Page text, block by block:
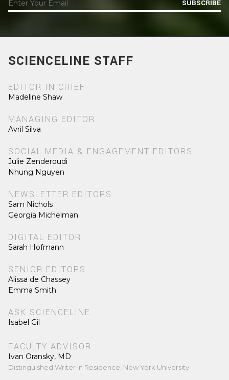
SUBSCRIBE
SCIENCELINE STAFF
EDITOR IN CHIEF
Madeline Shaw
MANAGING EDITOR
Avril Silva
SOCIAL MEDIA & ENGAGEMENT EDITORS
Julie Zenderoudi
Nhung Nguyen
NEWSLETTER EDITORS
Sam Nichols
Georgia Michelman
DIGITAL EDITOR
Sarah Hofmann
SENIOR EDITORS
Alissa de Chassey
Emma Smith
ASK SCIENCELINE
Isabel Gil
FACULTY ADVISOR
Ivan Oransky, MD
Distinguished Writer in Residence, New York University